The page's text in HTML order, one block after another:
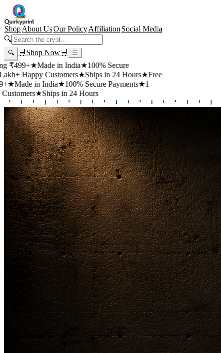
ShopAbout UsOur PolicyAffiliation Social Media
🔍
🔍 🛒 Shop Now🛒 ☰
★ Made in India★100% Secure
Customers★Ships in 24 Hours ★Free
in India★100% Secure Payments★1
★Ships in 24 Hours